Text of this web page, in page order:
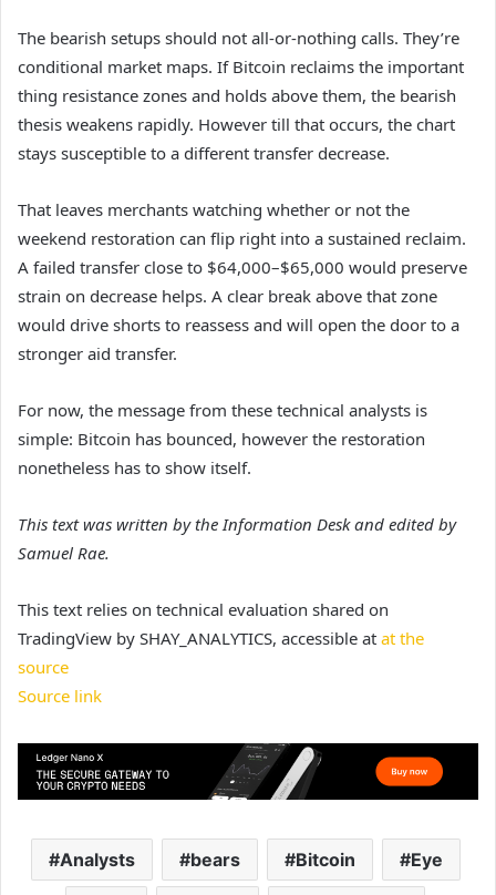
The bearish setups should not all-or-nothing calls. They’re
conditional market maps. If Bitcoin reclaims the important
thing resistance zones and holds above them, the bearish
thesis weakens rapidly. However till that occurs, the chart
stays susceptible to a different transfer decrease.
That leaves merchants watching whether or not the
weekend restoration can flip right into a sustained reclaim.
A failed transfer close to $64,000–$65,000 would preserve
strain on decrease helps. A clear break above that zone
would drive shorts to reassess and will open the door to a
stronger aid transfer.
For now, the message from these technical analysts is
simple: Bitcoin has bounced, however the restoration
nonetheless has to show itself.
This text was written by the Information Desk and edited by
Samuel Rae.
This text relies on technical evaluation shared on
TradingView by SHAY_ANALYTICS, accessible at at the
source
Source link
Analysts bears Bitcoin Eye